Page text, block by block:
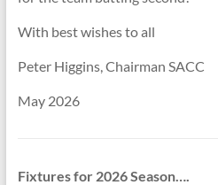
With best wishes to all
Peter Higgins, Chairman SACC
May 2026
Fixtures for 2026 Season….